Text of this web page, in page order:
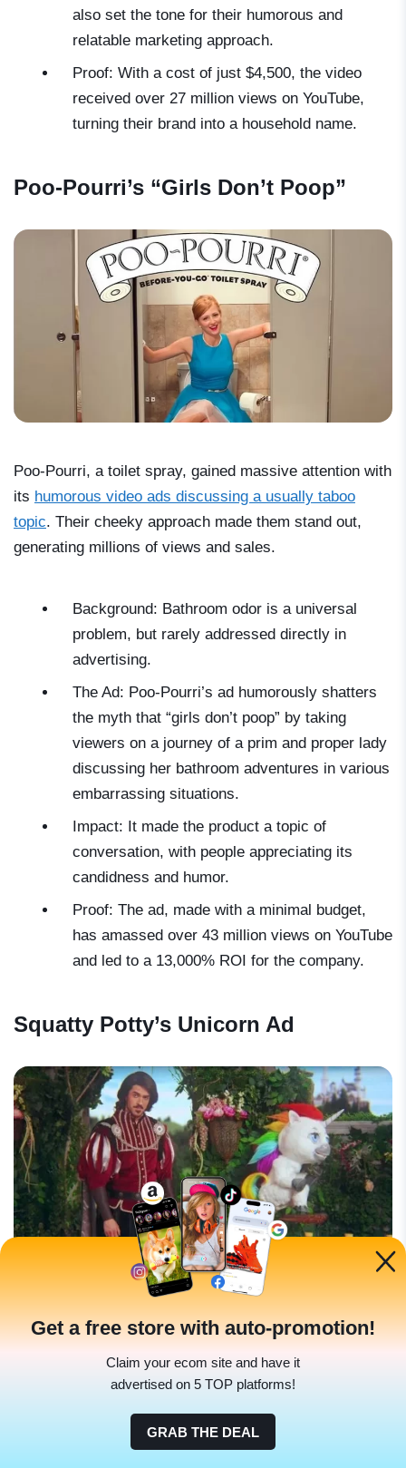
also set the tone for their humorous and
relatable marketing approach.
Proof: With a cost of just $4,500, the video
received over 27 million views on YouTube,
turning their brand into a household name.
Poo-Pourri’s “Girls Don’t Poop”
Poo-Pourri, a toilet spray, gained massive attention with
its humorous video ads discussing a usually taboo
topic. Their cheeky approach made them stand out,
generating millions of views and sales.
Background: Bathroom odor is a universal
problem, but rarely addressed directly in
advertising.
The Ad: Poo-Pourri’s ad humorously shatters
the myth that “girls don’t poop” by taking
viewers on a journey of a prim and proper lady
discussing her bathroom adventures in various
embarrassing situations.
Impact: It made the product a topic of
conversation, with people appreciating its
candidness and humor.
Proof: The ad, made with a minimal budget,
has amassed over 43 million views on YouTube
and led to a 13,000% ROI for the company.
Squatty Potty’s Unicorn Ad
Using a unicorn to demonstrate how their product helps
with bowel movements? Absurd and memorable. It
internet sensation and significantly boosted
Get a free store with auto-promotion!
Claim your ecom site and have it
advertised on 5 TOP platforms!
GRAB THE DEAL